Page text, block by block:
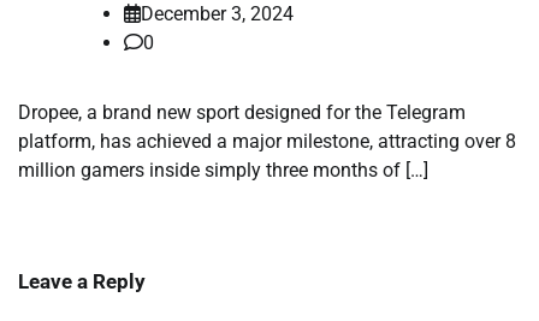
December 3, 2024
0
Dropee, a brand new sport designed for the Telegram
platform, has achieved a major milestone, attracting over 8
million gamers inside simply three months of […]
Leave a Reply